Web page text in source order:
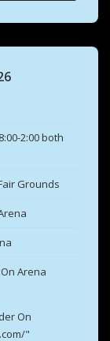
2:00 both
Grounds
Arena
On
"